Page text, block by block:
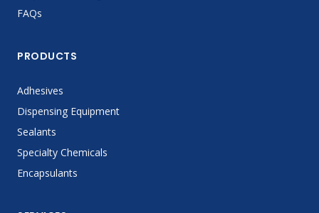
FAQs
PRODUCTS
Adhesives
Dispensing Equipment
Sealants
Specialty Chemicals
Encapsulants